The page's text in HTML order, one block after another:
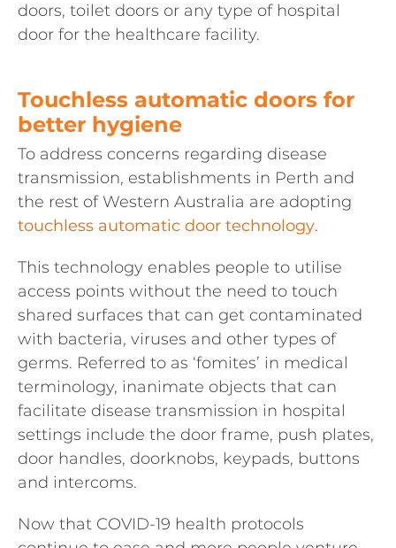
doors, toilet doors or any type of hospital
door for the healthcare facility.
Touchless automatic doors for
better hygiene
To address concerns regarding disease
transmission, establishments in Perth and
the rest of Western Australia are adopting
touchless automatic door technology.
This technology enables people to utilise
access points without the need to touch
shared surfaces that can get contaminated
with bacteria, viruses and other types of
germs. Referred to as ‘fomites’ in medical
terminology, inanimate objects that can
facilitate disease transmission in hospital
settings include the door frame, push plates,
door handles, doorknobs, keypads, buttons
and intercoms.
Now that COVID-19 health protocols